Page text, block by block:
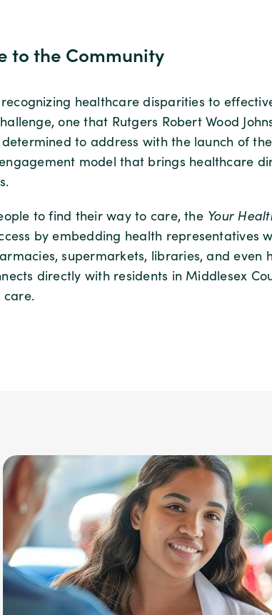
to the Community
healthcare disparities to
one that Rutgers Robert Wood
determined to address with the launch of the
model that brings healthcare
to find their way to care, the Your
by embedding health representatives
supermarkets, libraries, and even
directly with residents in Middlesex
care.